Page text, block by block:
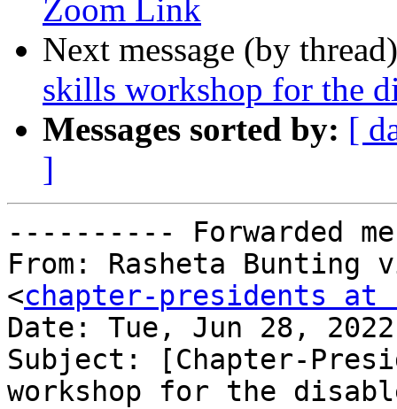
Zoom Link
Next message (by
skills workshop for the
Messages sorted by: [
]
---------- Forwarded
From: Rasheta Bunting
<chapter-presidents at
Date: Tue, Jun 28,
Subject: [Chapter-
workshop for the